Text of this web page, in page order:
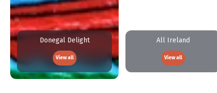
Donegal Delight
View all
All Ireland
View all